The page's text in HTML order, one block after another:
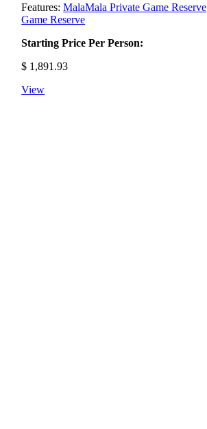
Features:MalaMala Private Game Reserve
Game Reserve
Starting Price Per Person:
$ 1,891.93
View